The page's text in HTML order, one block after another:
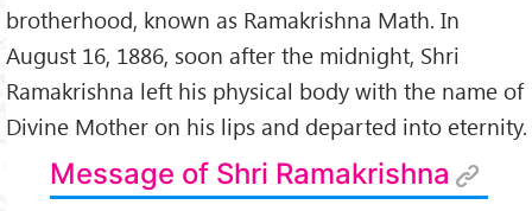
brotherhood, known as Ramakrishna Math. In
August 16, 1886, soon after the midnight, Shri
Ramakrishna left his physical body with the name of
Divine Mother on his lips and departed into eternity.
Message of Shri Ramakrishna